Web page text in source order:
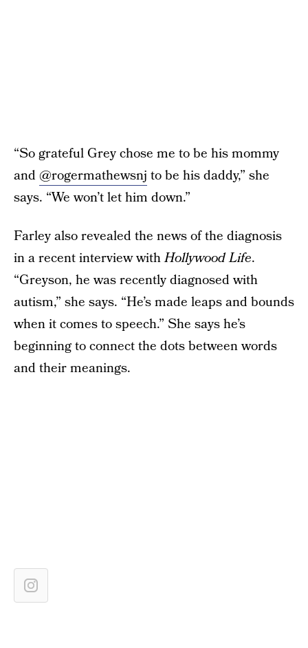
“So grateful Grey chose me to be his mommy
and@rogermathewsnj to be his daddy,” she
says. “We won’t let him down.”
Farley also revealed the news of the diagnosis
in a recent interview withHollywood Life.
“Greyson, he was recently diagnosed with
autism,” she says. “He’s made leaps and bounds
when it comes to speech.” She says he’s
beginning to connect the dots between words
and their meanings.